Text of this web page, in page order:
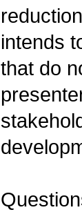
intends
that do